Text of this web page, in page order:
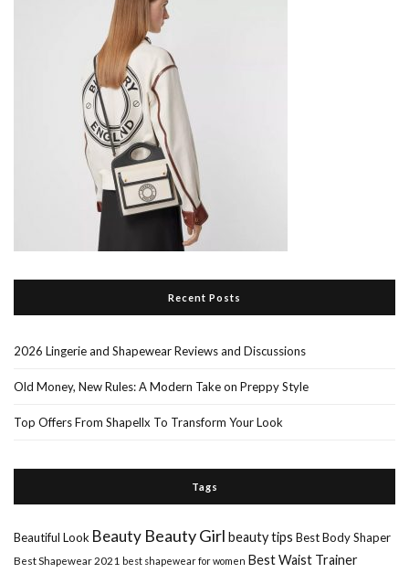
Recent Posts
2026 Lingerie and Shapewear Reviews and Discussions
Old Money, New Rules: A Modern Take on Preppy Style
Top Offers From Shapellx To Transform Your Look
Tags
Beautiful Look Beauty Beauty Girl beauty tips Best Body Shaper
Best Shapewear 2021 best shapewear for women Best Waist Trainer